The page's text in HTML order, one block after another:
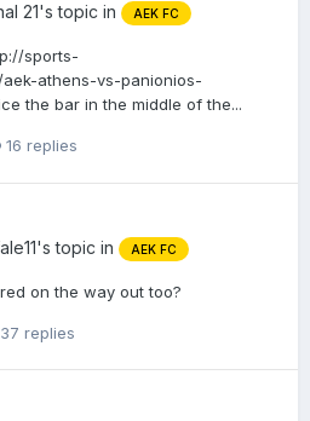
21's topic in AEK FC
sports-
aek-athens-vs-panionios-
the bar in the middle of the...
16 replies
's topic in AEK FC
on the way out too?
37 replies